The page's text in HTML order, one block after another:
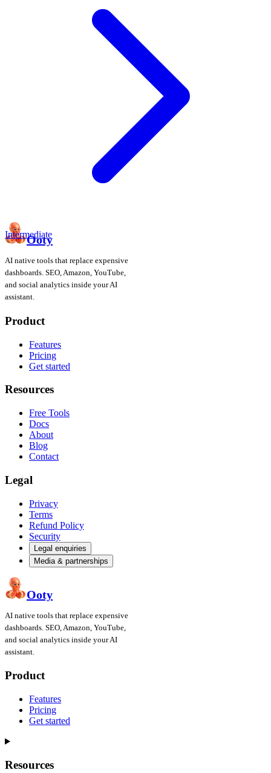
Intermediate
Ooty
AI native tools that replace expensive
dashboards. SEO, Amazon, YouTube,
and social analytics inside your AI
assistant.
Product
Features
Pricing
Get started
Resources
Free Tools
Docs
About
Blog
Contact
Legal
Privacy
Terms
Refund Policy
Security
Legal enquiries
Media & partnerships
Ooty
AI native tools that replace expensive
dashboards. SEO, Amazon, YouTube,
and social analytics inside your AI
assistant.
Product
Features
Pricing
Get started
Resources